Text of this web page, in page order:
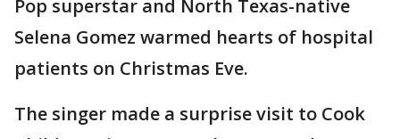
Pop superstar and North Texas-native
Selena Gomez warmed hearts of hospital
patients on Christmas Eve.
The singer made a surprise visit to Cook